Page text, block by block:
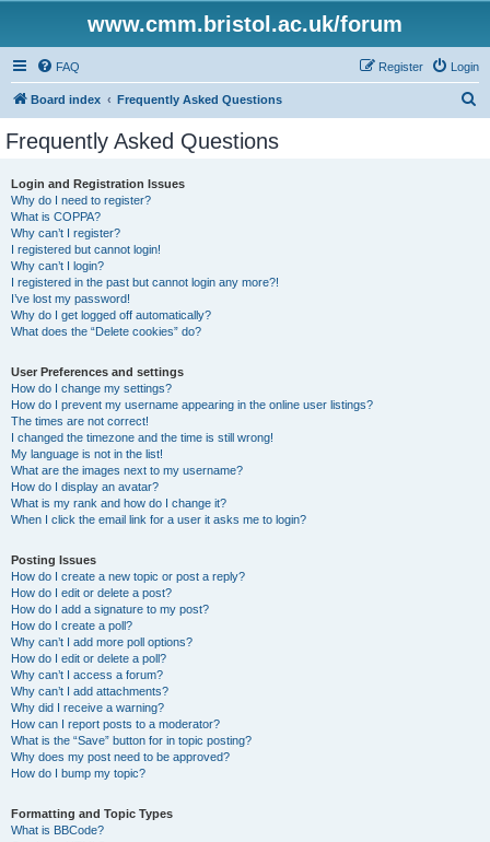
www.cmm.bristol.ac.uk/forum
FAQ Login
Register
Board index Frequently Asked Questions
Frequently Asked Questions
Login and Registration Issues
Why do I need to register?
What is COPPA?
Why can’t I register?
I registered but cannot login!
Why can’t I login?
I registered in the past but cannot login any more?!
I’ve lost my password!
Why do I get logged off automatically?
What does the “Delete cookies” do?
User Preferences and settings
How do I change my settings?
How do I prevent my username appearing in the online user listings?
The times are not correct!
I changed the timezone and the time is still wrong!
My language is not in the list!
What are the images next to my username?
How do I display an avatar?
What is my rank and how do I change it?
When I click the email link for a user it asks me to login?
Posting Issues
How do I create a new topic or post a reply?
How do I edit or delete a post?
How do I add a signature to my post?
How do I create a poll?
Why can’t I add more poll options?
How do I edit or delete a poll?
Why can’t I access a forum?
Why can’t I add attachments?
Why did I receive a warning?
How can I report posts to a moderator?
What is the “Save” button for in topic posting?
Why does my post need to be approved?
How do I bump my topic?
Formatting and Topic Types
What is BBCode?